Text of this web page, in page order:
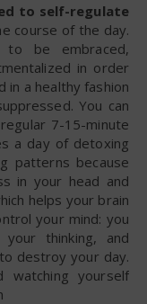
to self-regulate
course of the day.
to be embraced,
in order
in a healthy fashion
You can
7-15-minute
a day of detoxing
patterns because
in your head and
helps your brain
your mind: you
thinking, and
destroy your day.
watching yourself